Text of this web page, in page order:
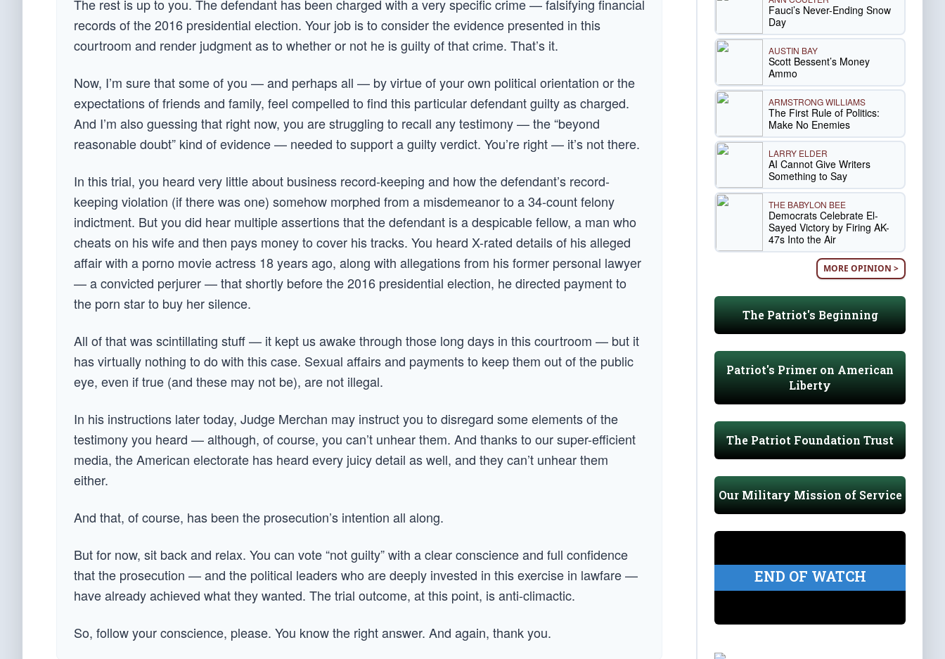
The rest is up to you. The defendant has been charged with a very specific crime — falsifying financial
records of the 2016 presidential election. Your job is to consider the evidence presented in this
courtroom and render judgment as to whether or not he is guilty of that crime. That’s it.
Now, I’m sure that some of you — and perhaps all — by virtue of your own political orientation or the
expectations of friends and family, feel compelled to find this particular defendant guilty as charged.
And I’m also guessing that right now, you are struggling to recall any testimony — the “beyond
reasonable doubt” kind of evidence — needed to support a guilty verdict. You’re right — it’s not there.
In this trial, you heard very little about business record-keeping and how the defendant’s record-
keeping violation (if there was one) somehow morphed from a misdemeanor to a 34-count felony
indictment. But you did hear multiple assertions that the defendant is a despicable fellow, a man who
cheats on his wife and then pays money to cover his tracks. You heard X-rated details of his alleged
affair with a porno movie actress 18 years ago, along with allegations from his former personal lawyer
— a convicted perjurer — that shortly before the 2016 presidential election, he directed payment to
the porn star to buy her silence.
All of that was scintillating stuff — it kept us awake through those long days in this courtroom — but it
has virtually nothing to do with this case. Sexual affairs and payments to keep them out of the public
eye, even if true (and these may not be), are not illegal.
In his instructions later today, Judge Merchan may instruct you to disregard some elements of the
testimony you heard — although, of course, you can’t unhear them. And thanks to our super-efficient
media, the American electorate has heard every juicy detail as well, and they can’t unhear them
either.
And that, of course, has been the prosecution’s intention all along.
But for now, sit back and relax. You can vote “not guilty” with a clear conscience and full confidence
that the prosecution — and the political leaders who are deeply invested in this exercise in lawfare —
have already achieved what they wanted. The trial outcome, at this point, is anti-climactic.
So, follow your conscience, please. You know the right answer. And again, thank you.
Fauci’s Never-Ending Snow
Day
AUSTIN BAY
Scott Bessent’s Money
Ammo
ARMSTRONG WILLIAMS
The First Rule of Politics:
Make No Enemies
LARRY ELDER
AI Cannot Give Writers
Something to Say
THE BABYLON BEE
Democrats Celebrate El-
Sayed Victory by Firing AK-
47s Into the Air
MORE OPINION >
The Patriot's Beginning
Patriot's Primer on American
Liberty
The Patriot Foundation Trust
Our Military Mission of Service
END OF WATCH